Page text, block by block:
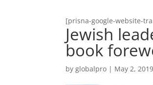
[prisna-google-website-
Jewish
book
byglobalpro | May 2, 2019